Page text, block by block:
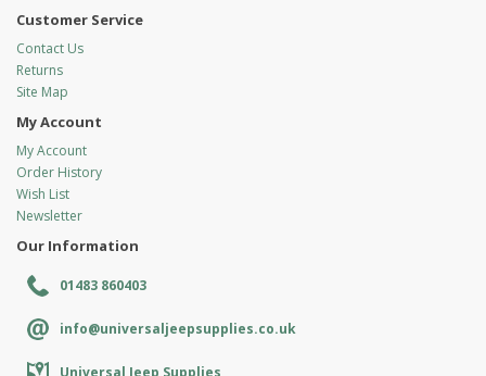
Customer Service
Contact Us
Returns
Site Map
My Account
My Account
Order History
Wish List
Newsletter
Our Information
01483 860403
info@universaljeepsupplies.co.uk
Universal Jeep Supplies